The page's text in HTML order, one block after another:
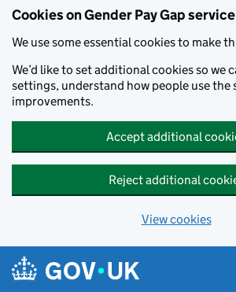
Cookies on Gender Pay Gap service
We use some essential cookies to make
We’d like to set additional cookies so we
settings, understand how people use the
improvements.
Accept additional
Reject additional
View cookies